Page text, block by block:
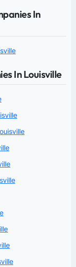
In
In Louisville